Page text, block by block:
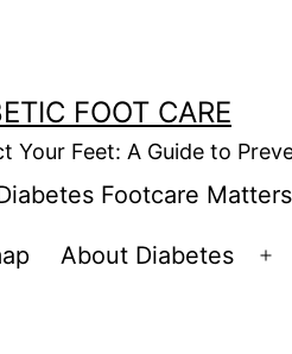
FOOT CARE
Your Feet: A Guide to
Footcare Matters
About Diabetes